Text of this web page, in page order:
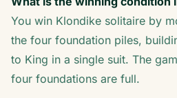
You win Klondike solitaire by
the four foundation piles,
to King in a single suit. The
four foundations are full.